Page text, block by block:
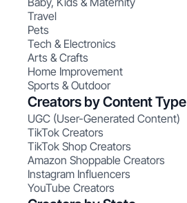
Travel
Pets
Tech & Electronics
Arts & Crafts
Home Improvement
Sports & Outdoor
Creators by Content Type
UGC (User-Generated Content)
TikTok Creators
TikTok Shop Creators
Amazon Shoppable Creators
Instagram Influencers
YouTube Creators